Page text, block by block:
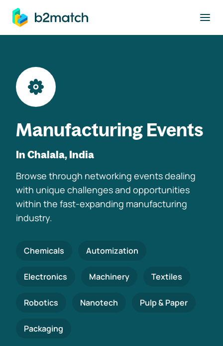
main content
Manufacturing Events
In Chalala, India
Browse through networking events dealing
with unique challenges and opportunities
within the fast-expanding manufacturing
industry.
Chemicals Automization
Electronics Machinery Textiles
Robotics Nanotech Pulp & Paper
Packaging